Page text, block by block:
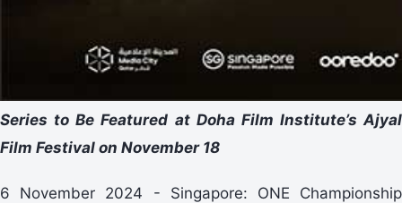
Series to Be Featured at Doha Film Institute’s Ajyal
Film Festival on November 18
6 November 2024 - Singapore: ONE Championship